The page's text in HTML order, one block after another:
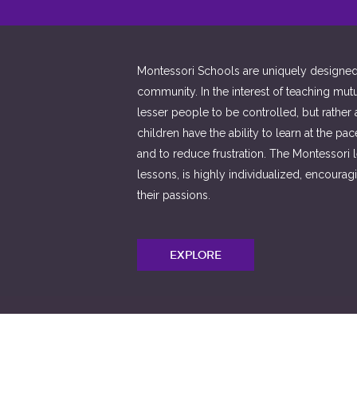
Montessori Schools are uniquely
community. In the interest of teaching
lesser people to be controlled, but rather
children have the ability to learn at the
and to reduce frustration. The
lessons, is highly individualized,
their passions.
EXPLORE